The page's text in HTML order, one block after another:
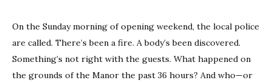
On the Sunday morning of opening weekend, the local police
are called. There’s been a fire. A body’s been discovered.
Something’s not right with the guests. What happened on
the grounds of the Manor the past 36 hours? And who—or